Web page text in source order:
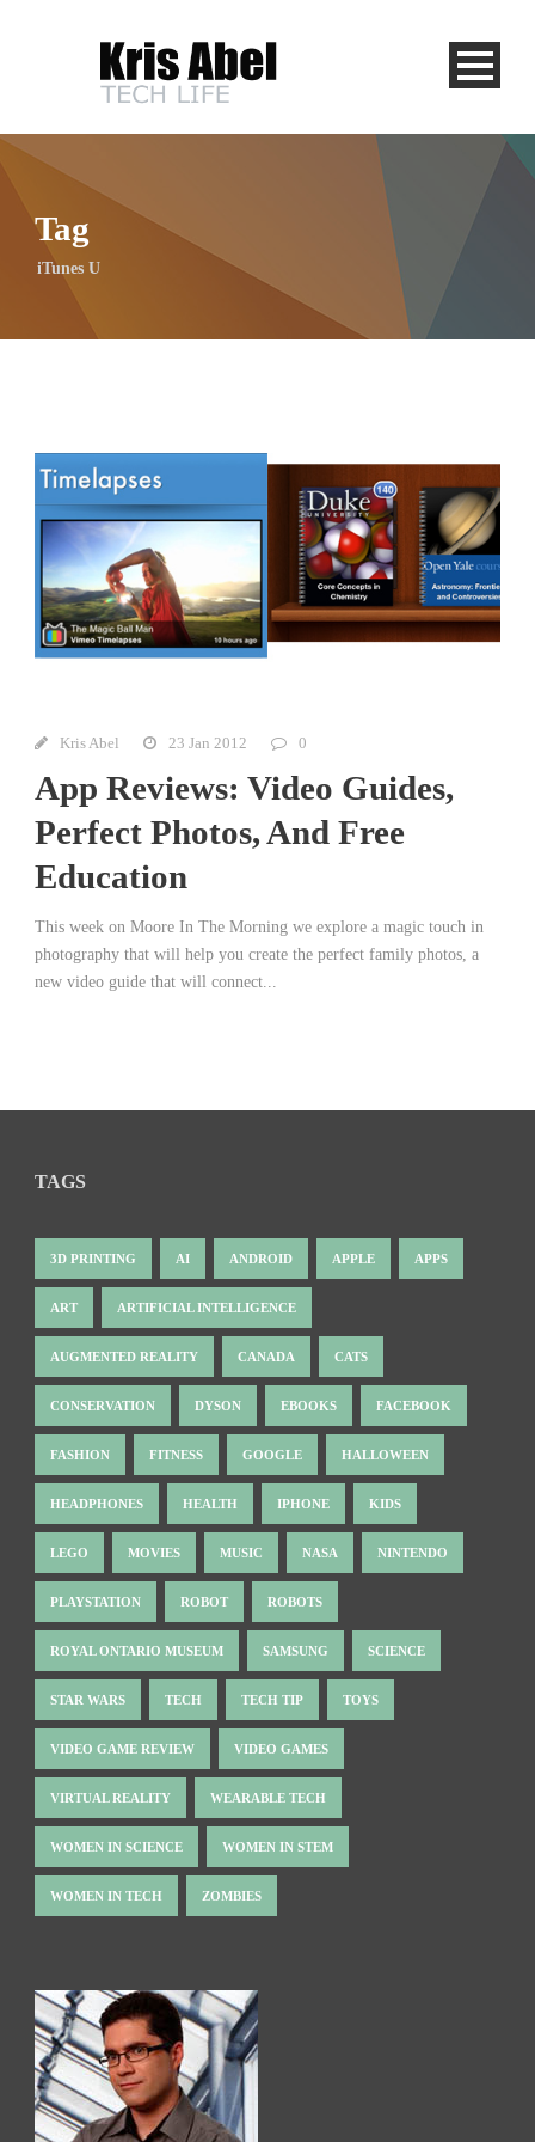
Tag
iTunes U
Kris Abel 23 Jan 2012 0
App Reviews: Video Guides,
Perfect Photos, And Free
Education
This week on Moore In The Morning we explore a magic touch in
photography that will help you create the perfect family photos, a
new video guide that will connect...
TAGS
3D PRINTING AI ANDROID APPLE APPS
ART ARTIFICIAL INTELLIGENCE
AUGMENTED REALITY CANADA CATS
CONSERVATION DYSON EBOOKS FACEBOOK
FASHION FITNESS GOOGLE HALLOWEEN
HEADPHONES HEALTH IPHONE KIDS
LEGO MOVIES MUSIC NASA NINTENDO
PLAYSTATION ROBOT ROBOTS
ROYAL ONTARIO MUSEUM SAMSUNG SCIENCE
STAR WARS TECH TECH TIP TOYS
VIDEO GAME REVIEW VIDEO GAMES
VIRTUAL REALITY WEARABLE TECH
WOMEN IN SCIENCE WOMEN IN STEM
WOMEN IN TECH ZOMBIES